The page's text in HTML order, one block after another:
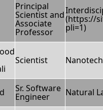
Principal
Scientist and
Associate
Professor
(https://
pli=1)
Scientist
Sr. Software
Engineer Natural